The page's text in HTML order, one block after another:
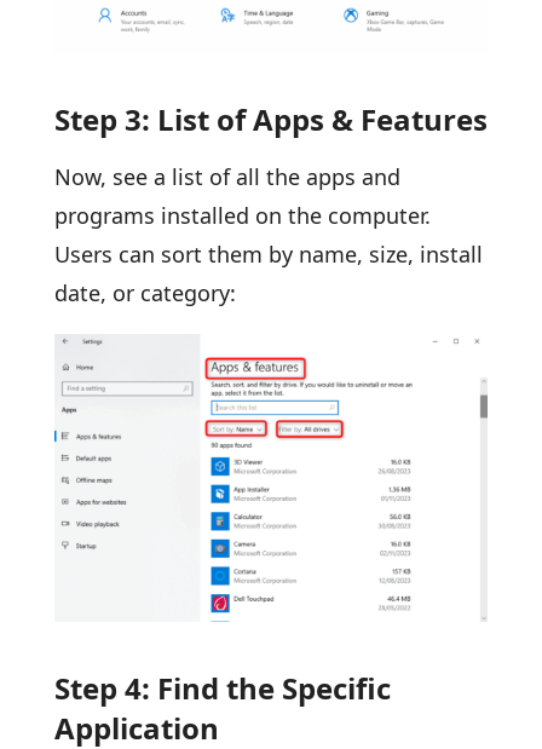
Step 3: List of Apps & Features
Now, see a list of all the apps and
programs installed on the computer.
Users can sort them by name, size, install
date, or category:
Step 4: Find the Specific
Application